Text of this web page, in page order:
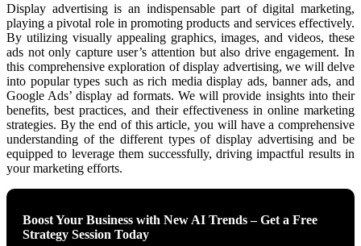
Display advertising is an indispensable part of digital marketing,
playing a pivotal role in promoting products and services effectively.
By utilizing visually appealing graphics, images, and videos, these
ads not only capture user’s attention but also drive engagement. In
this comprehensive exploration of display advertising, we will delve
into popular types such as rich media display ads, banner ads, and
Google Ads’ display ad formats. We will provide insights into their
benefits, best practices, and their effectiveness in online marketing
strategies. By the end of this article, you will have a comprehensive
understanding of the different types of display advertising and be
equipped to leverage them successfully, driving impactful results in
your marketing efforts.
Boost Your Business with New AI Trends – Get a Free
Strategy Session Today